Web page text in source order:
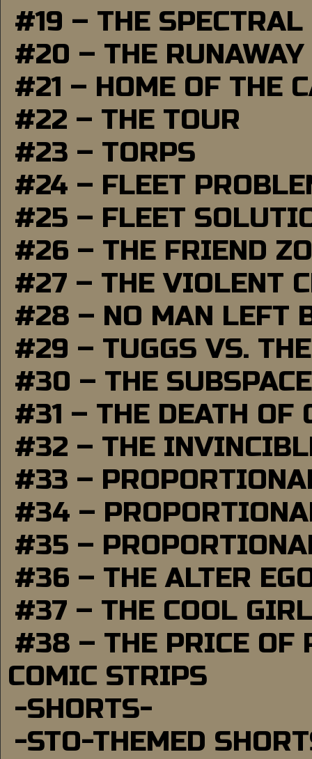
#19 – THE SPECTRAL
#20 – THE RUNAWAY
#21 – HOME OF THE
#22 – THE TOUR
#23 – TORPS
#24 – FLEET
#25 – FLEET
#26 – THE FRIEND
#27 – THE VIOLENT
#28 – NO MAN LEFT
#29 – TUGGS VS.
#30 – THE
#31 – THE DEATH OF
#32 – THE
#33 –
#34 –
#35 –
#36 – THE ALTER
#37 – THE COOL GIRL
#38 – THE PRICE OF
COMIC STRIPS
-SHORTS-
-STO-THEMED